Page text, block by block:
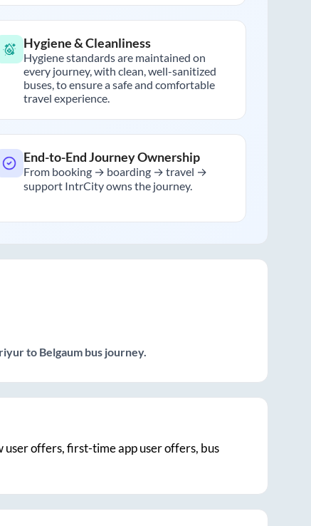
Hygiene & Cleanliness
Hygiene standards are maintained on
every journey, with clean, well-sanitized
buses, to ensure a safe and comfortable
travel experience.
End-to-End Journey Ownership
From booking → boarding → travel →
support IntrCity owns the journey.
to Belgaum bus journey.
offers, first-time app user offers, bus